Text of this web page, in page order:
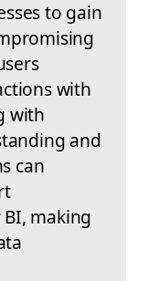
to gain
with
with
and
can
making